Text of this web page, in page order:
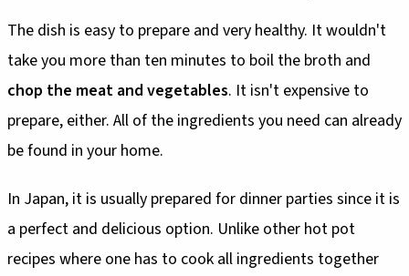
The dish is easy to prepare and very healthy. It wouldn't
take you more than ten minutes to boil the broth and
chop the meat and vegetables. It isn't expensive to
prepare, either. All of the ingredients you need can already
be found in your home.
In Japan, it is usually prepared for dinner parties since it is
a perfect and delicious option. Unlike other hot pot
recipes where one has to cook all ingredients together